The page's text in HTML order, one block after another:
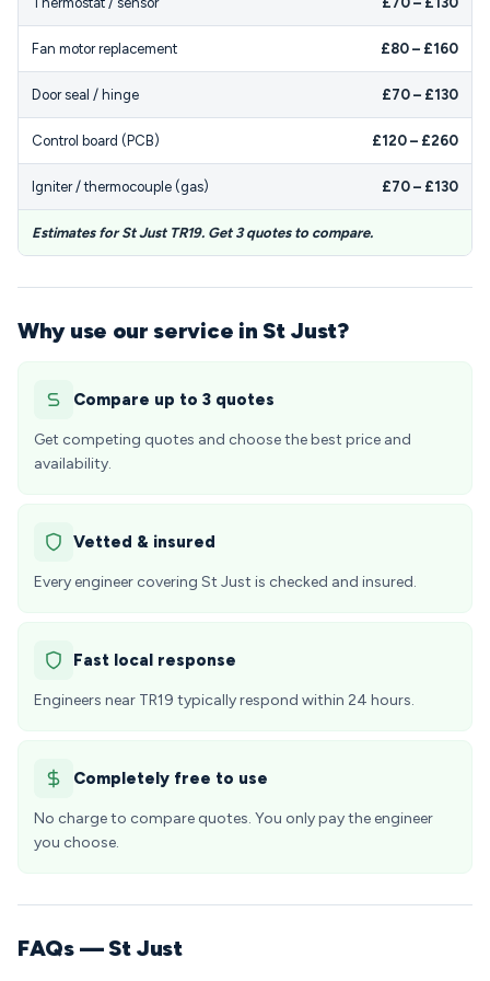
Fan motor replacement £80 – £160
Door seal / hinge £70 – £130
Control board (PCB) £120 – £260
Igniter / thermocouple (gas) £70 – £130
Estimates for St Just TR19. Get 3 quotes to compare.
Why use our service in St Just?
Compare up to 3 quotes
Get competing quotes and choose the best price and
availability.
Vetted & insured
Every engineer covering St Just is checked and insured.
Fast local response
Engineers near TR19 typically respond within 24 hours.
Completely free to use
No charge to compare quotes. You only pay the engineer
you choose.
FAQs — St Just